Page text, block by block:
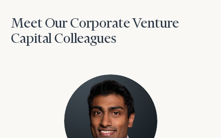
Meet Our Corporate Venture
Capital Colleagues